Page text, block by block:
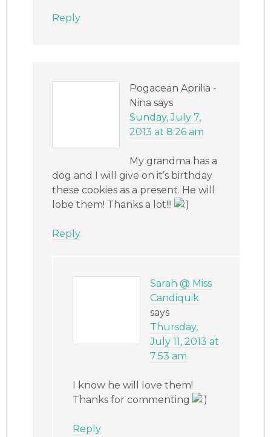
Reply
Pogacean Aprilia -
Nina says
Sunday, July 7,
2013 at 8:26 am
My grandma has a
dog and I will give on it’s birthday
these cookies as a present. He will
lobe them! Thanks a lot!!!
Reply
Sarah @ Miss
Candiquik
says
Thursday,
July 11, 2013 at
7:53 am
I know he will love them!
Thanks for commenting
Reply